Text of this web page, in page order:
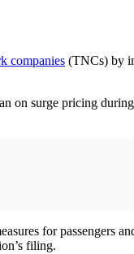
companies (TNCs) by
on surge pricing
for passengers
filing.